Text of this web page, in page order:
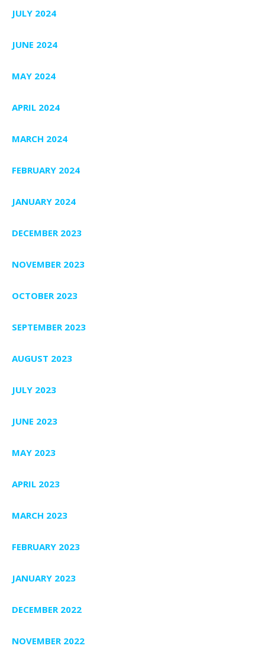
JULY 2024
JUNE 2024
MAY 2024
APRIL 2024
MARCH 2024
FEBRUARY 2024
JANUARY 2024
DECEMBER 2023
NOVEMBER 2023
OCTOBER 2023
SEPTEMBER 2023
AUGUST 2023
JULY 2023
JUNE 2023
MAY 2023
APRIL 2023
MARCH 2023
FEBRUARY 2023
JANUARY 2023
DECEMBER 2022
NOVEMBER 2022